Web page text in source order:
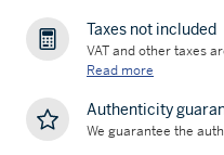
Taxes not included
VAT and other taxes
Read more
Authenticity
We guarantee the